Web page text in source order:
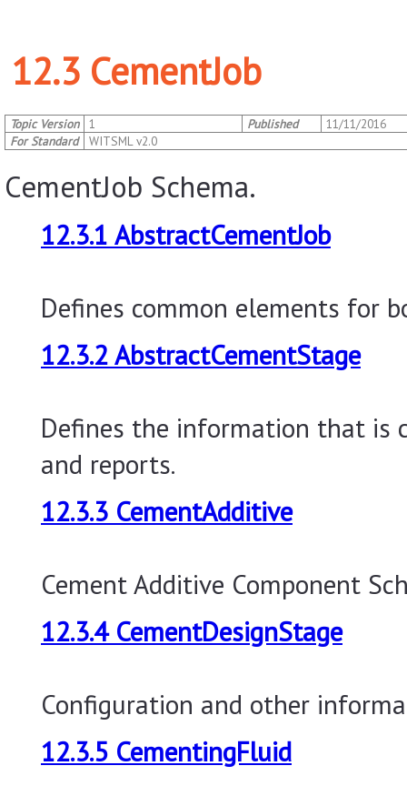
12.3 CementJob
Topic Version 1 Published
11/11/2016
For Standard
WITSML v2.0
CementJob Schema.
12.3.1 AbstractCementJob
Defines common elements for
12.3.2 AbstractCementStage
Defines the information that is
and reports.
12.3.3 CementAdditive
Cement Additive Component
12.3.4 CementDesignStage
Configuration and other
12.3.5 CementingFluid